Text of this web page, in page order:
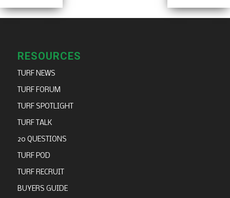
RESOURCES
TURF NEWS
TURF FORUM
TURF SPOTLIGHT
TURF TALK
20 QUESTIONS
TURF POD
TURF RECRUIT
BUYERS GUIDE